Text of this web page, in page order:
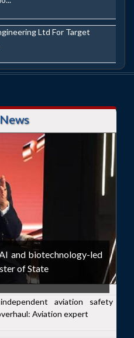
Ltd For Target
and biotechnology-led
of State
aviation safety
Aviation expert